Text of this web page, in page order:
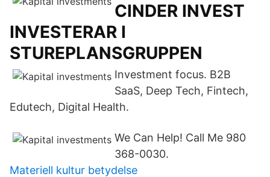
CINDER INVEST
INVESTERAR I
STUREPLANSGRUPPEN
Investment focus. B2B
SaaS, Deep Tech, Fintech,
Edutech, Digital Health.
We Can Help! Call Me 980
368-0030.
Materiell kultur betydelse